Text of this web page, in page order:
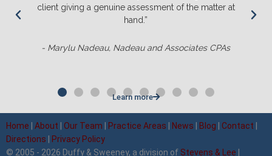
client giving a genuine assessment of the matter at
hand.”
- Marylu Nadeau, Nadeau and Associates CPAs
Learn more
Home About Our Team Practice Areas News Blog Contact
Directions
Privacy Policy
© 2005 - 2026 Duffy & Sweeney, a division of Stevens & Lee